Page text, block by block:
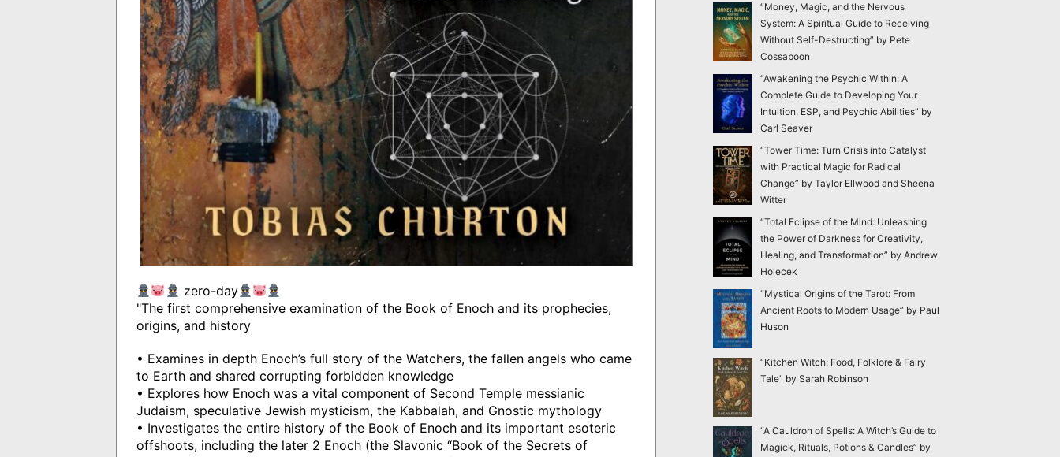
zero-day
"The first comprehensive examination of the Book of Enoch and its prophecies,
origins, and history
• Examines in depth Enoch’s full story of the Watchers, the fallen angels who came
to Earth and shared corrupting forbidden knowledge
• Explores how Enoch was a vital component of Second Temple messianic
Judaism, speculative Jewish mysticism, the Kabbalah, and Gnostic mythology
• Investigates the entire history of the Book of Enoch and its important esoteric
offshoots, including the later 2 Enoch (the Slavonic “Book of the Secrets of
“Money, Magic, and the Nervous
System: A Spiritual Guide to Receiving
Without Self-Destructing” by Pete
Cossaboon
“Awakening the Psychic Within: A
Complete Guide to Developing Your
Intuition, ESP, and Psychic Abilities” by
Carl Seaver
“Tower Time: Turn Crisis into Catalyst
with Practical Magic for Radical
Change” by Taylor Ellwood and Sheena
Witter
“Total Eclipse of the Mind: Unleashing
the Power of Darkness for Creativity,
Healing, and Transformation” by Andrew
Holecek
“Mystical Origins of the Tarot: From
Ancient Roots to Modern Usage” by Paul
Huson
“Kitchen Witch: Food, Folklore & Fairy
Tale” by Sarah Robinson
“A Cauldron of Spells: A Witch’s Guide to
Magick, Rituals, Potions & Candles” by